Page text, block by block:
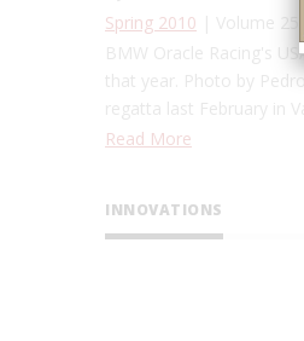
Spring 2010 | Volume
BMW Oracle Racing's
that year. Photo by
Read More
INNOVATIONS